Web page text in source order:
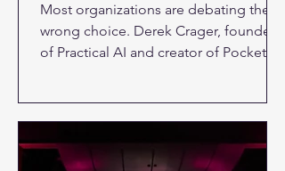
Most organizations are debating the
wrong choice. Derek Crager, founder
of Practical AI and creator of Pocket
is coming for their jobs. That fear isn't